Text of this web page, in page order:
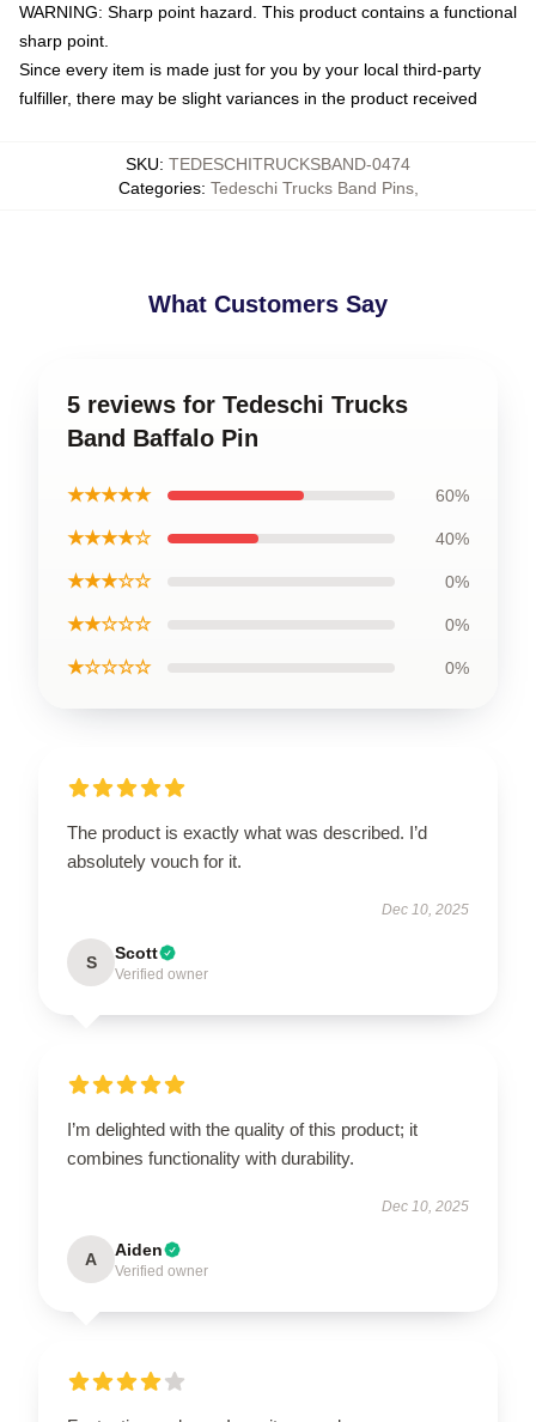
WARNING: Sharp point hazard. This product contains a functional
sharp point.
Since every item is made just for you by your local third-party
fulfiller, there may be slight variances in the product received
SKU: TEDESCHITRUCKSBAND-0474
Categories: Tedeschi Trucks Band Pins,
What Customers Say
5 reviews for Tedeschi Trucks
Band Baffalo Pin
★★★★★ 60%
★★★★☆ 40%
★★★☆☆ 0%
★★☆☆☆ 0%
★☆☆☆☆ 0%
The product is exactly what was described. I’d
absolutely vouch for it.
Dec 10, 2025
S Scott
Verified owner
I’m delighted with the quality of this product; it
combines functionality with durability.
Dec 10, 2025
A Aiden
Verified owner